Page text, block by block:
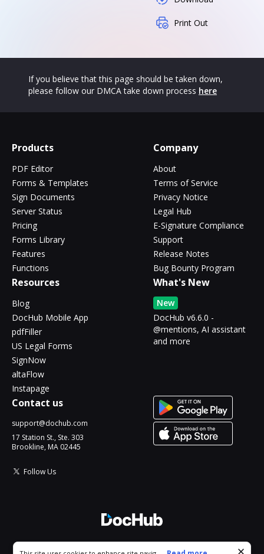
Print Out
If you believe that this page should be taken down,
please follow our DMCA take down process here
Products
PDF Editor
Forms & Templates
Sign Documents
Server Status
Pricing
Forms Library
Features
Functions
Company
About
Terms of Service
Privacy Notice
Legal Hub
E-Signature Compliance
Support
Release Notes
Bug Bounty Program
Resources
Blog
DocHub Mobile App
pdfFiller
US Legal Forms
SignNow
altaFlow
Instapage
What's New
New
DocHub v6.6.0 -
@mentions, AI assistant
and more
Contact us
support@dochub.com
17 Station St., Ste. 303
Brookline, MA 02445
Follow Us